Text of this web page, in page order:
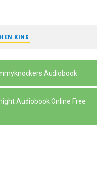
KING
Audiobook
Audiobook Online Free